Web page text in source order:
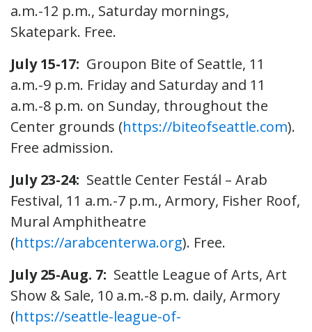
a.m.-12 p.m., Saturday mornings,
Skatepark. Free.
July 15-17: Groupon Bite of Seattle, 11
a.m.-9 p.m. Friday and Saturday and 11
a.m.-8 p.m. on Sunday, throughout the
Center grounds (https://biteofseattle.com).
Free admission.
July 23-24: Seattle Center Festál – Arab
Festival, 11 a.m.-7 p.m., Armory, Fisher Roof,
Mural Amphitheatre
(https://arabcenterwa.org). Free.
July 25-Aug. 7: Seattle League of Arts, Art
Show & Sale, 10 a.m.-8 p.m. daily, Armory
(https://seattle-league-of-